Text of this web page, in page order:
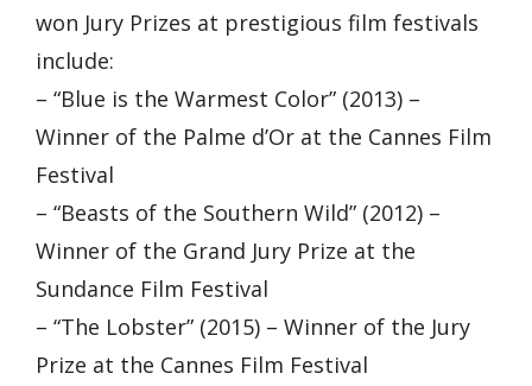
won Jury Prizes at prestigious film festivals
include:
– “Blue is the Warmest Color” (2013) –
Winner of the Palme d’Or at the Cannes Film
Festival
– “Beasts of the Southern Wild” (2012) –
Winner of the Grand Jury Prize at the
Sundance Film Festival
– “The Lobster” (2015) – Winner of the Jury
Prize at the Cannes Film Festival